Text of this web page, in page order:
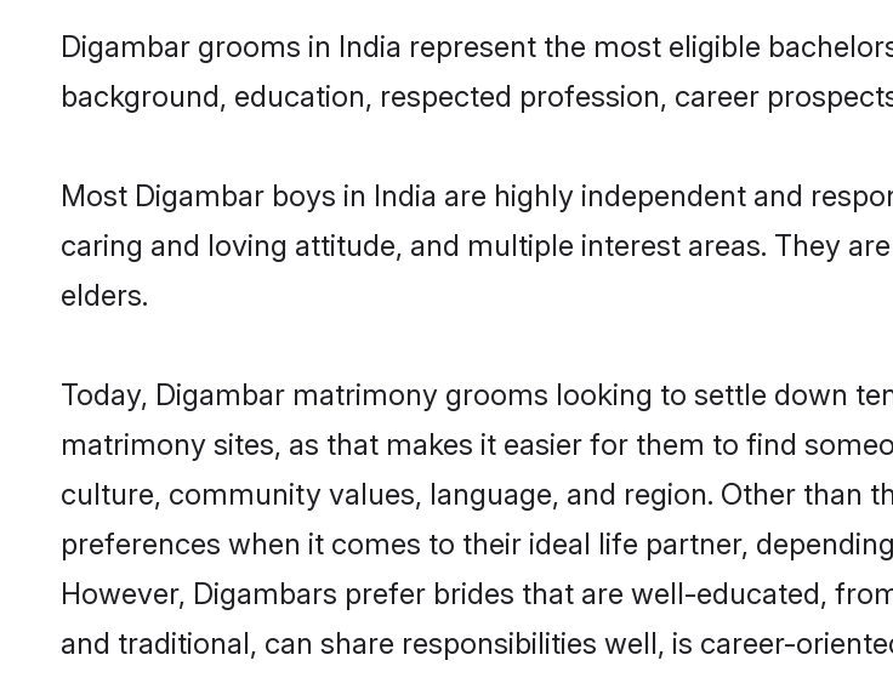
Digambar grooms in India represent the most eligible
background, education, respected profession, career
Most Digambar boys in India are highly independent and
caring and loving attitude, and multiple interest areas. They
elders.
Today, Digambar matrimony grooms looking to settle down
matrimony sites, as that makes it easier for them to find
culture, community values, language, and region. Other than
preferences when it comes to their ideal life partner,
However, Digambars prefer brides that are well-educated,
and traditional, can share responsibilities well, is career-